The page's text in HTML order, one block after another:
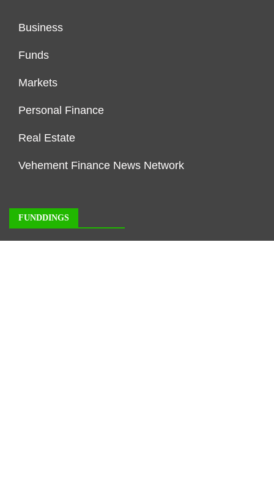
Business
Funds
Markets
Personal Finance
Real Estate
Vehement Finance News Network
FUNDDINGS